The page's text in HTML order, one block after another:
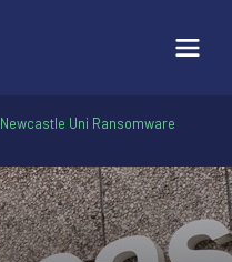
Newcastle Uni Ransomware